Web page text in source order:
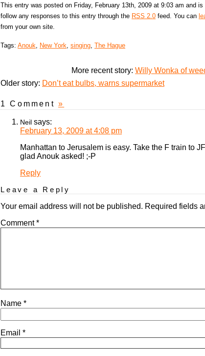
This entry was posted on Friday, February 13th, 2009 at 9:03 am and is
follow any responses to this entry through the RSS 2.0 feed. You can
from your own site.
Tags: Anouk, New York, singing, The Hague
More recent story: Willy Wonka of
Older story: Don’t eat bulbs, warns supermarket
1 Comment »
Neil says:
February 13, 2009 at 4:08 pm
Manhattan to Jerusalem is easy. Take the F train to
glad Anouk asked! ;-P
Reply
Leave a Reply
Your email address will not be published. Required fields
Comment*
Name *
Email *